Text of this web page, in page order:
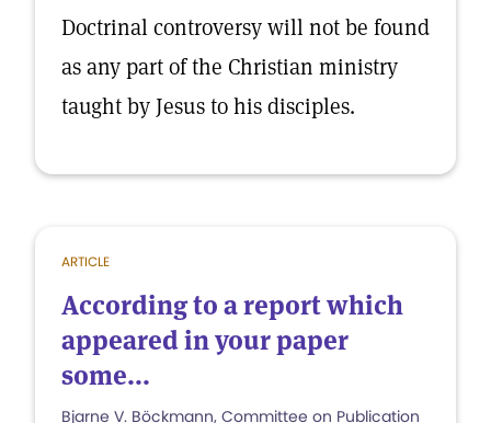
Doctrinal controversy will not be found
as any part of the Christian ministry
taught by Jesus to his disciples.
ARTICLE
According to a report which
appeared in your paper
some...
Bjarne V. Böckmann, Committee on Publication